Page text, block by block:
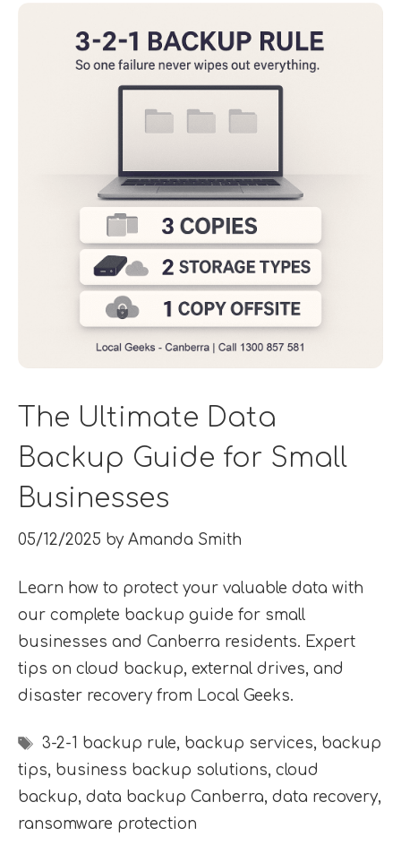
The Ultimate Data
Backup Guide for Small
Businesses
05/12/2025 by Amanda Smith
Learn how to protect your valuable data with
our complete backup guide for small
businesses and Canberra residents. Expert
tips on cloud backup, external drives, and
disaster recovery from Local Geeks.
Tags
3-2-1 backup rule, backup services, backup
tips, business backup solutions, cloud
backup, data backup Canberra, data recovery,
ransomware protection